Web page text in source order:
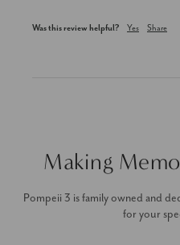
Was this review helpful? Yes Share
Making
Pompeii 3 is family owned and
for your